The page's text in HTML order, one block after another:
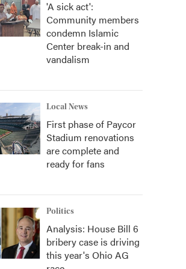
'A sick act':
Community members
condemn Islamic
Center break-in and
vandalism
Local News
First phase of Paycor
Stadium renovations
are complete and
ready for fans
Politics
Analysis: House Bill 6
bribery case is driving
this year's Ohio AG